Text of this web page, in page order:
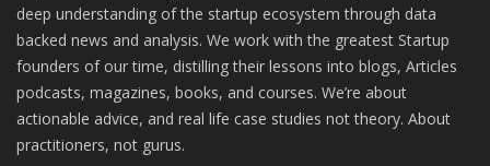
deep understanding of the startup ecosystem through data
backed news and analysis. We work with the greatest Startup
founders of our time, distilling their lessons into blogs, Articles
podcasts, magazines, books, and courses. We’re about
actionable advice, and real life case studies not theory. About
practitioners, not gurus.